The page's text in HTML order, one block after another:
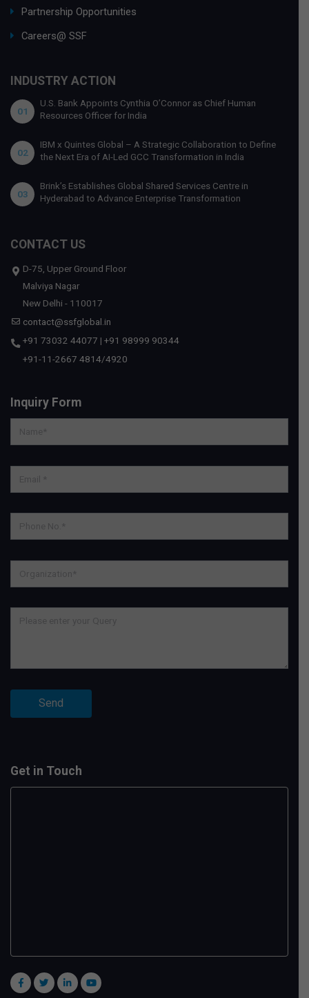
Partnership Opportunities
Careers@ SSF
INDUSTRY ACTION
01
U.S. Bank Appoints Cynthia O’Connor as Chief Human
Resources Officer for India
02
IBM x Quintes Global – A Strategic Collaboration to Define
the Next Era of AI-Led GCC Transformation in India
03
Brink’s Establishes Global Shared Services Centre in
Hyderabad to Advance Enterprise Transformation
CONTACT US
D-75, Upper Ground Floor
Malviya Nagar
New Delhi - 110017
contact@ssfglobal.in
+91 73032 44077 | +91 98999 90344
+91-11-2667 4814/4920
Inquiry Form
Get in Touch